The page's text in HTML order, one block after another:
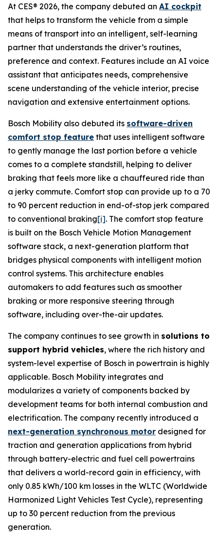
At CES® 2026, the company debuted an AI cockpit
that helps to transform the vehicle from a simple
means of transport into an intelligent, self-learning
partner that understands the driver’s routines,
preference and context. Features include an AI voice
assistant that anticipates needs, comprehensive
scene understanding of the vehicle interior, precise
navigation and extensive entertainment options.
Bosch Mobility also debuted its software-driven
comfort stop feature that uses intelligent software
to gently manage the last portion before a vehicle
comes to a complete standstill, helping to deliver
braking that feels more like a chauffeured ride than
a jerky commute. Comfort stop can provide up to a 70
to 90 percent reduction in end-of-stop jerk compared
to conventional braking[i]. The comfort stop feature
is built on the Bosch Vehicle Motion Management
software stack, a next-generation platform that
bridges physical components with intelligent motion
control systems. This architecture enables
automakers to add features such as smoother
braking or more responsive steering through
software, including over-the-air updates.
The company continues to see growth in solutions to
support hybrid vehicles, where the rich history and
system-level expertise of Bosch in powertrain is highly
applicable. Bosch Mobility integrates and
modularizes a variety of components backed by
development teams for both internal combustion and
electrification. The company recently introduced a
next-generation synchronous motor designed for
traction and generation applications from hybrid
through battery-electric and fuel cell powertrains
that delivers a world-record gain in efficiency, with
only 0.85 kWh/100 km losses in the WLTC (Worldwide
Harmonized Light Vehicles Test Cycle), representing
up to 30 percent reduction from the previous
generation.